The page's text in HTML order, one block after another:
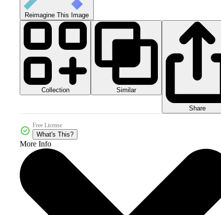
Reimagine This Image
Collection Similar
Share
Free License
What's This?
More Info